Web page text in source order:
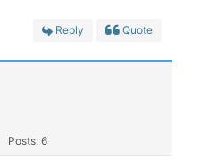
Reply Quote
Posts: 6